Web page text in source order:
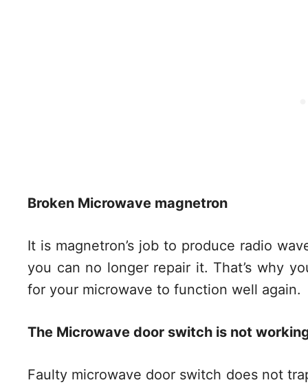
Broken Microwave magnetron
It is magnetron’s job to produce radio
you can no longer repair it. That’s why
for your microwave to function well again.
The Microwave door switch is not
Faulty microwave door switch does not